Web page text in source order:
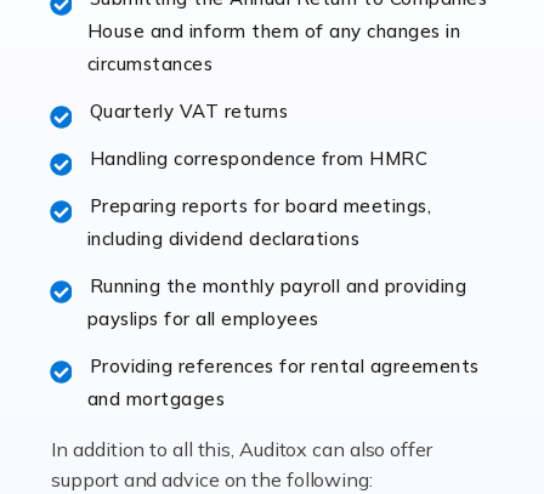
specialist accountants with in-depth knowledge. This
immediately establishes a rapport that fosters an
Accountants For Hotels & Hospitality
The hospitality sector is a dynamic sector in great
and other hospitality companies constantly striving to
offer the best services to their customers. But […]
Read more
Working in the aviation industry can be an enjoyable
House and inform them of any changes in
circumstances
Quarterly VAT returns
Handling correspondence from HMRC
Preparing reports for board meetings,
including dividend declarations
Running the monthly payroll and providing
payslips for all employees
Providing references for rental agreements
and mortgages
In addition to all this, Auditox can also offer
support and advice on the following: